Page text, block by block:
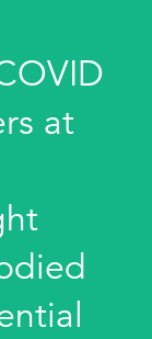
at